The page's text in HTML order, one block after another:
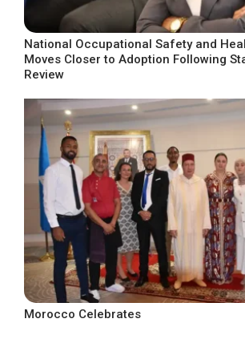
National Occupational Safety and
Moves Closer to Adoption Following
Review
Morocco Celebrates